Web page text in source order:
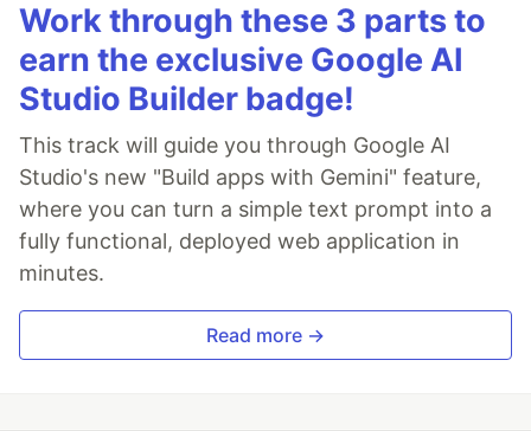
Work through these 3 parts to
earn the exclusive Google AI
Studio Builder badge!
This track will guide you through Google AI
Studio's new "Build apps with Gemini" feature,
where you can turn a simple text prompt into a
fully functional, deployed web application in
minutes.
Read more →